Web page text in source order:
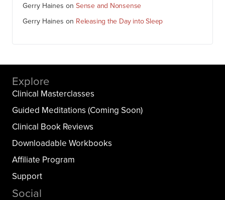
Gerry Haines on Sense and Nonsense
Gerry Haines on Releasing the Day into Sleep
Explore
Clinical Masterclasses
Guided Meditations (Coming Soon)
Clinical Book Reviews
Downloadable Workbooks
Affiliate Program
Support
Social